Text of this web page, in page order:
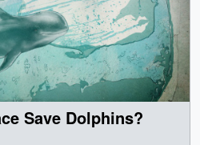
Save Dolphins?